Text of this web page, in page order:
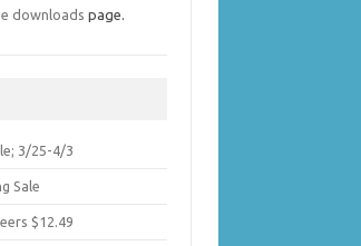
downloads page.
3/25-4/3
Sale
$12.49